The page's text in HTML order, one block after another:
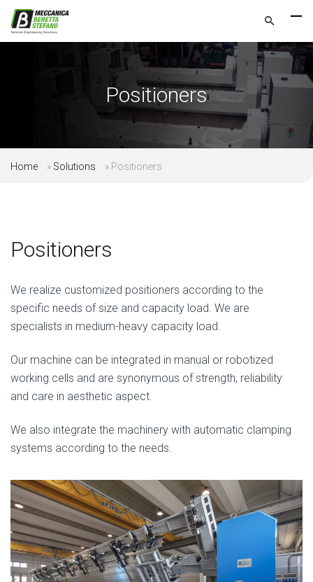
Positioners
Home » Solutions » Positioners
Positioners
We realize customized positioners according to the
specific needs of size and capacity load. We are
specialists in medium-heavy capacity load.
Our machine can be integrated in manual or robotized
working cells and are synonymous of strength, reliability
and care in aesthetic aspect.
We also integrate the machinery with automatic clamping
systems according to the needs.